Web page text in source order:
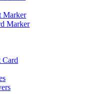
Marker
Marker
Card